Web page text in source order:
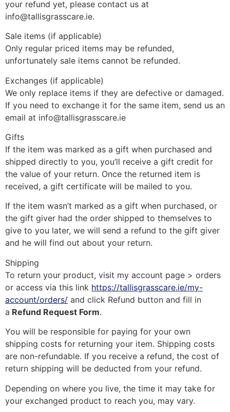
your refund yet, please contact us at
info@tallisgrasscare.ie.
Sale items (if applicable)
Only regular priced items may be refunded,
unfortunately sale items cannot be refunded.
Exchanges (if applicable)
We only replace items if they are defective or damaged.
If you need to exchange it for the same item, send us an
email at info@tallisgrasscare.ie
Gifts
If the item was marked as a gift when purchased and
shipped directly to you, you’ll receive a gift credit for
the value of your return. Once the returned item is
received, a gift certificate will be mailed to you.
If the item wasn’t marked as a gift when purchased, or
the gift giver had the order shipped to themselves to
give to you later, we will send a refund to the gift giver
and he will find out about your return.
Shipping
To return your product, visit my account page > orders
or access via this link https://tallisgrasscare.ie/my-
account/orders/ and click Refund button and fill in
a Refund Request Form.
You will be responsible for paying for your own
shipping costs for returning your item. Shipping costs
are non-refundable. If you receive a refund, the cost of
return shipping will be deducted from your refund.
Depending on where you live, the time it may take for
your exchanged product to reach you, may vary.